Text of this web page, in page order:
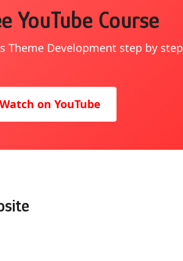
YouTube Course
Theme Development step by step
Watch on YouTube